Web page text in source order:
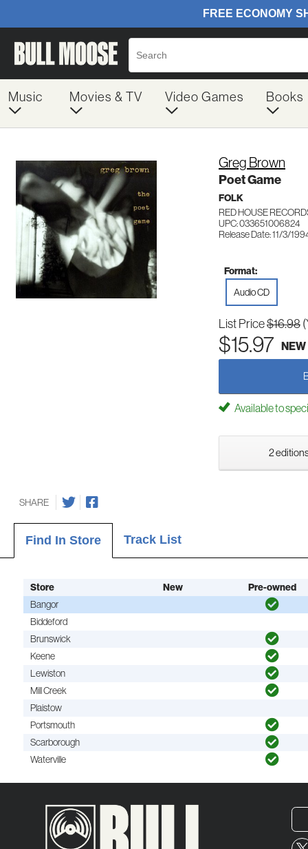
Music Movies & TV Video Games Books
Greg Brown
Poet Game
FOLK
RED HOUSE
UPC: 033651006824
Release Date: 11/3/
Format:
Audio CD
List Price$16.98
$15.97 NEW
Available to
2
SHARE
Find In Store Track List
Store New Pre-owned
Bangor
Biddeford
Brunswick
Keene
Lewiston
Mill Creek
Plaistow
Portsmouth
Scarborough
Waterville